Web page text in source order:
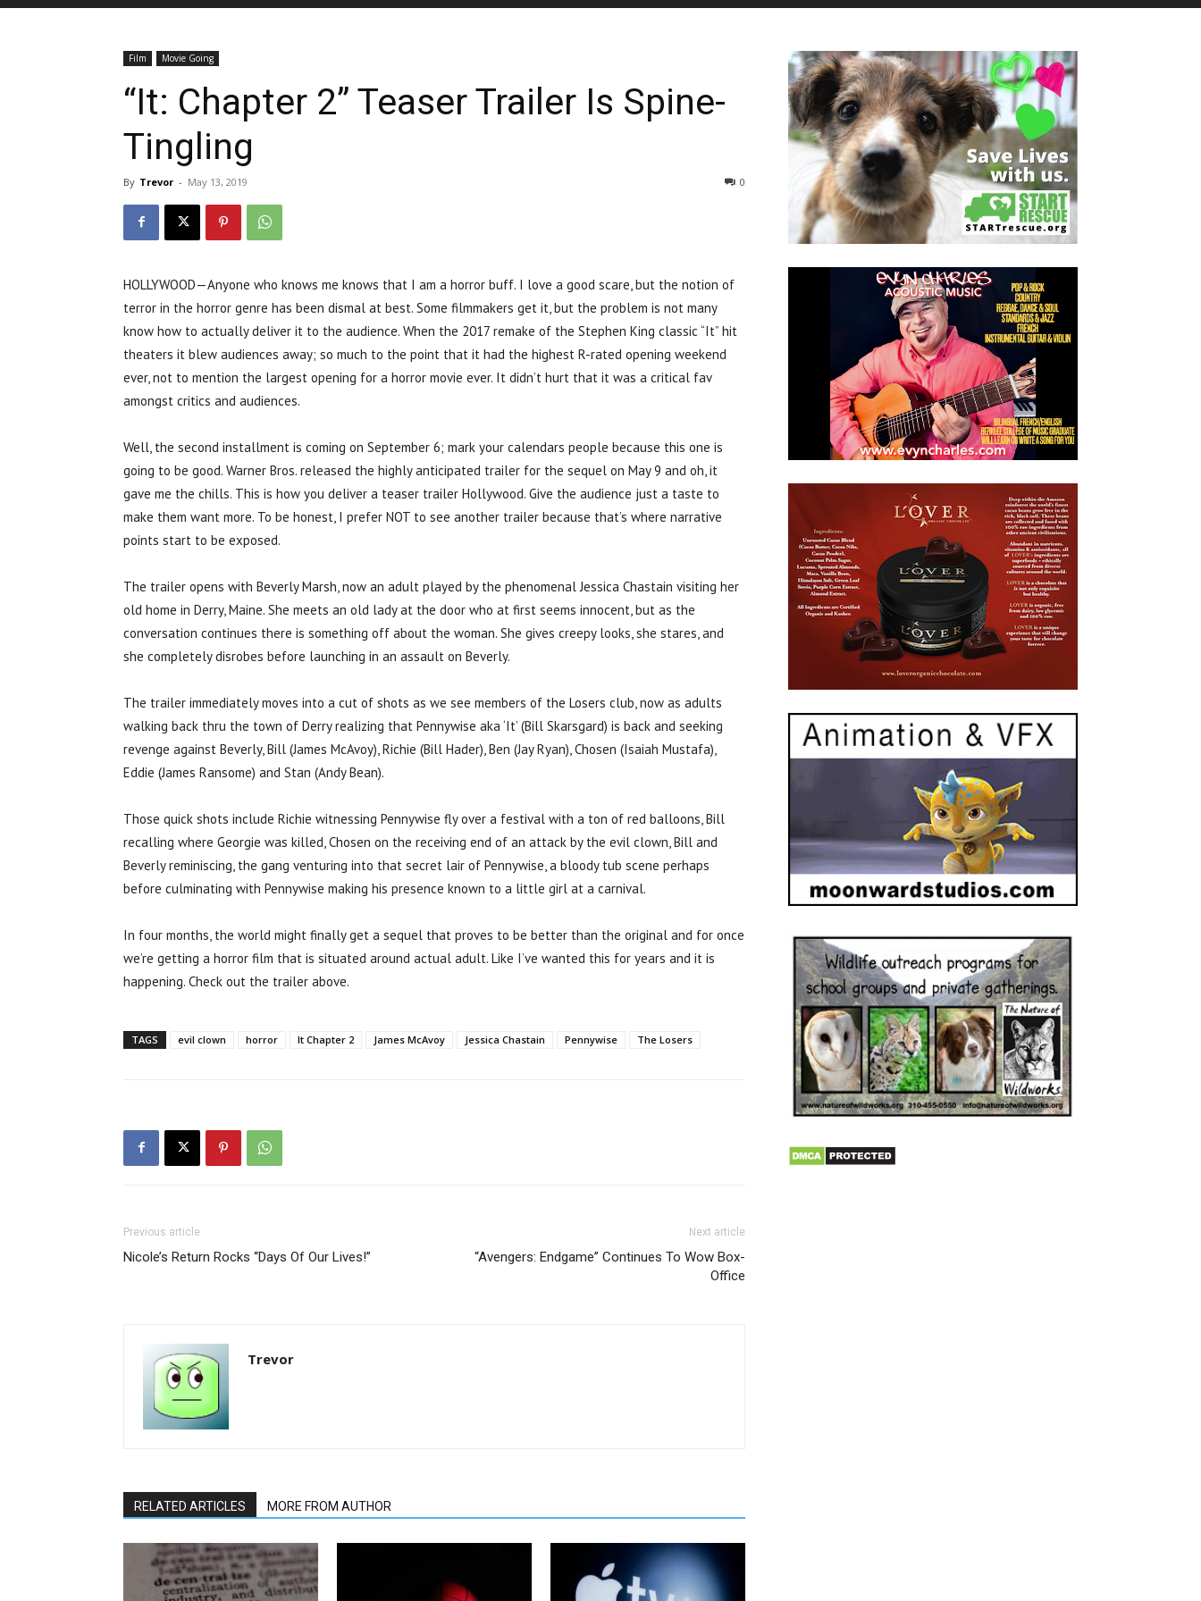
Film Movie Going
“It: Chapter 2” Teaser Trailer Is Spine-
Tingling
By Trevor - May 13, 2019 0
HOLLYWOOD—Anyone who knows me knows that I am a horror buff. I love a good scare, but the notion of
terror in the horror genre has been dismal at best. Some filmmakers get it, but the problem is not many
know how to actually deliver it to the audience. When the 2017 remake of the Stephen King classic “It” hit
theaters it blew audiences away; so much to the point that it had the highest R-rated opening weekend
ever, not to mention the largest opening for a horror movie ever. It didn’t hurt that it was a critical fav
amongst critics and audiences.
Well, the second installment is coming on September 6; mark your calendars people because this one is
going to be good. Warner Bros. released the highly anticipated trailer for the sequel on May 9 and oh, it
gave me the chills. This is how you deliver a teaser trailer Hollywood. Give the audience just a taste to
make them want more. To be honest, I prefer NOT to see another trailer because that’s where narrative
points start to be exposed.
The trailer opens with Beverly Marsh, now an adult played by the phenomenal Jessica Chastain visiting her
old home in Derry, Maine. She meets an old lady at the door who at first seems innocent, but as the
conversation continues there is something off about the woman. She gives creepy looks, she stares, and
she completely disrobes before launching in an assault on Beverly.
The trailer immediately moves into a cut of shots as we see members of the Losers club, now as adults
walking back thru the town of Derry realizing that Pennywise aka ‘It’ (Bill Skarsgard) is back and seeking
revenge against Beverly, Bill (James McAvoy), Richie (Bill Hader), Ben (Jay Ryan), Chosen (Isaiah Mustafa),
Eddie (James Ransome) and Stan (Andy Bean).
Those quick shots include Richie witnessing Pennywise fly over a festival with a ton of red balloons, Bill
recalling where Georgie was killed, Chosen on the receiving end of an attack by the evil clown, Bill and
Beverly reminiscing, the gang venturing into that secret lair of Pennywise, a bloody tub scene perhaps
before culminating with Pennywise making his presence known to a little girl at a carnival.
In four months, the world might finally get a sequel that proves to be better than the original and for once
we’re getting a horror film that is situated around actual adult. Like I’ve wanted this for years and it is
happening. Check out the trailer above.
TAGS evil clown horror It Chapter 2 James McAvoy Jessica Chastain Pennywise The Losers
Previous article
Nicole’s Return Rocks “Days Of Our Lives!”
Next article
“Avengers: Endgame” Continues To Wow Box-
Office
Trevor
RELATED ARTICLES MORE FROM AUTHOR